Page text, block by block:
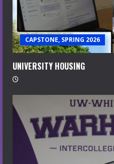
CAPSTONE, SPRING 2026
UNIVERSITY HOUSING